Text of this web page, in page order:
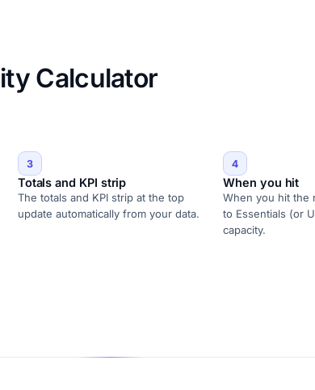
Calculator
3
Totals and KPI strip
The totals and KPI strip at the top
update automatically from your data.
4
When you hit
When you hit the
to Essentials (or
capacity.